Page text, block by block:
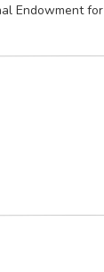
Endowment